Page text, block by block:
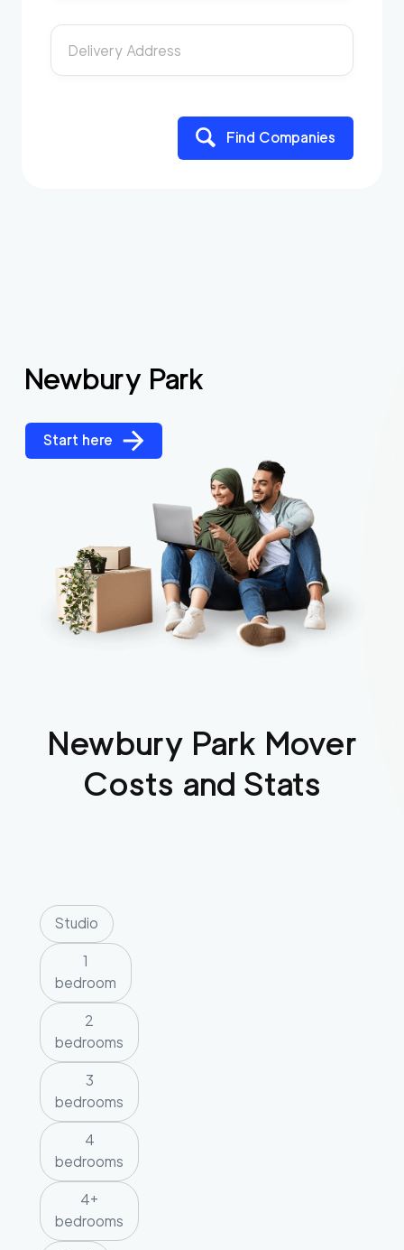
Delivery Address
Find Companies
Newbury Park
Start here
Newbury Park Mover
Costs and Stats
Studio
1
bedroom
2
bedrooms
3
bedrooms
4
bedrooms
4+
bedrooms